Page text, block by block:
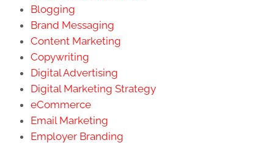
Blogging
Brand Messaging
Content Marketing
Copywriting
Digital Advertising
Digital Marketing Strategy
eCommerce
Email Marketing
Employer Branding